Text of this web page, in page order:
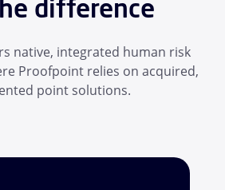
difference
native, integrated human risk
Proofpoint relies on acquired,
point solutions.